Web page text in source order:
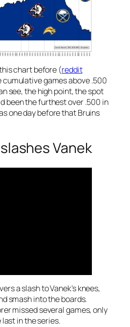
chart before (reddit
cumulative games above .500
see, the high point, the spot
been the furthest over .500 in
one day before that Bruins
Vanek
a slash to Vanek’s knees,
smash into the boards.
missed several games, only
in the series.